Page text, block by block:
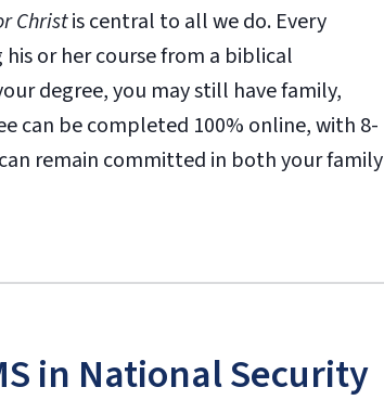
Christis central to all we do. Every
or her course from a biblical
degree, you may still have family,
can be completed 100% online, with 8-
remain committed in both your family
in National Security